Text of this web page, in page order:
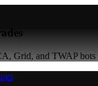
Grid, and TWAP bots